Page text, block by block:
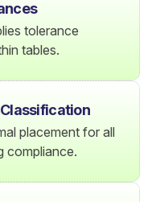
tolerance
tables.
placement for all
compliance.